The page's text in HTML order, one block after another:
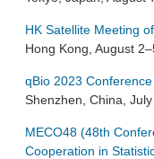
HK Satellite Meeting
Hong Kong, August
qBio 2023 Conference
Shenzhen, China,
MECO48 (48th
Cooperation in